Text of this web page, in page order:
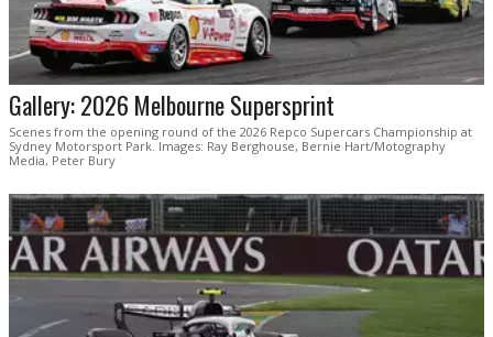
Gallery: 2026 Melbourne Supersprint
Scenes from the opening round of the 2026 Repco Supercars Championship at
Sydney Motorsport Park. Images: Ray Berghouse, Bernie Hart/Motography
Media, Peter Bury